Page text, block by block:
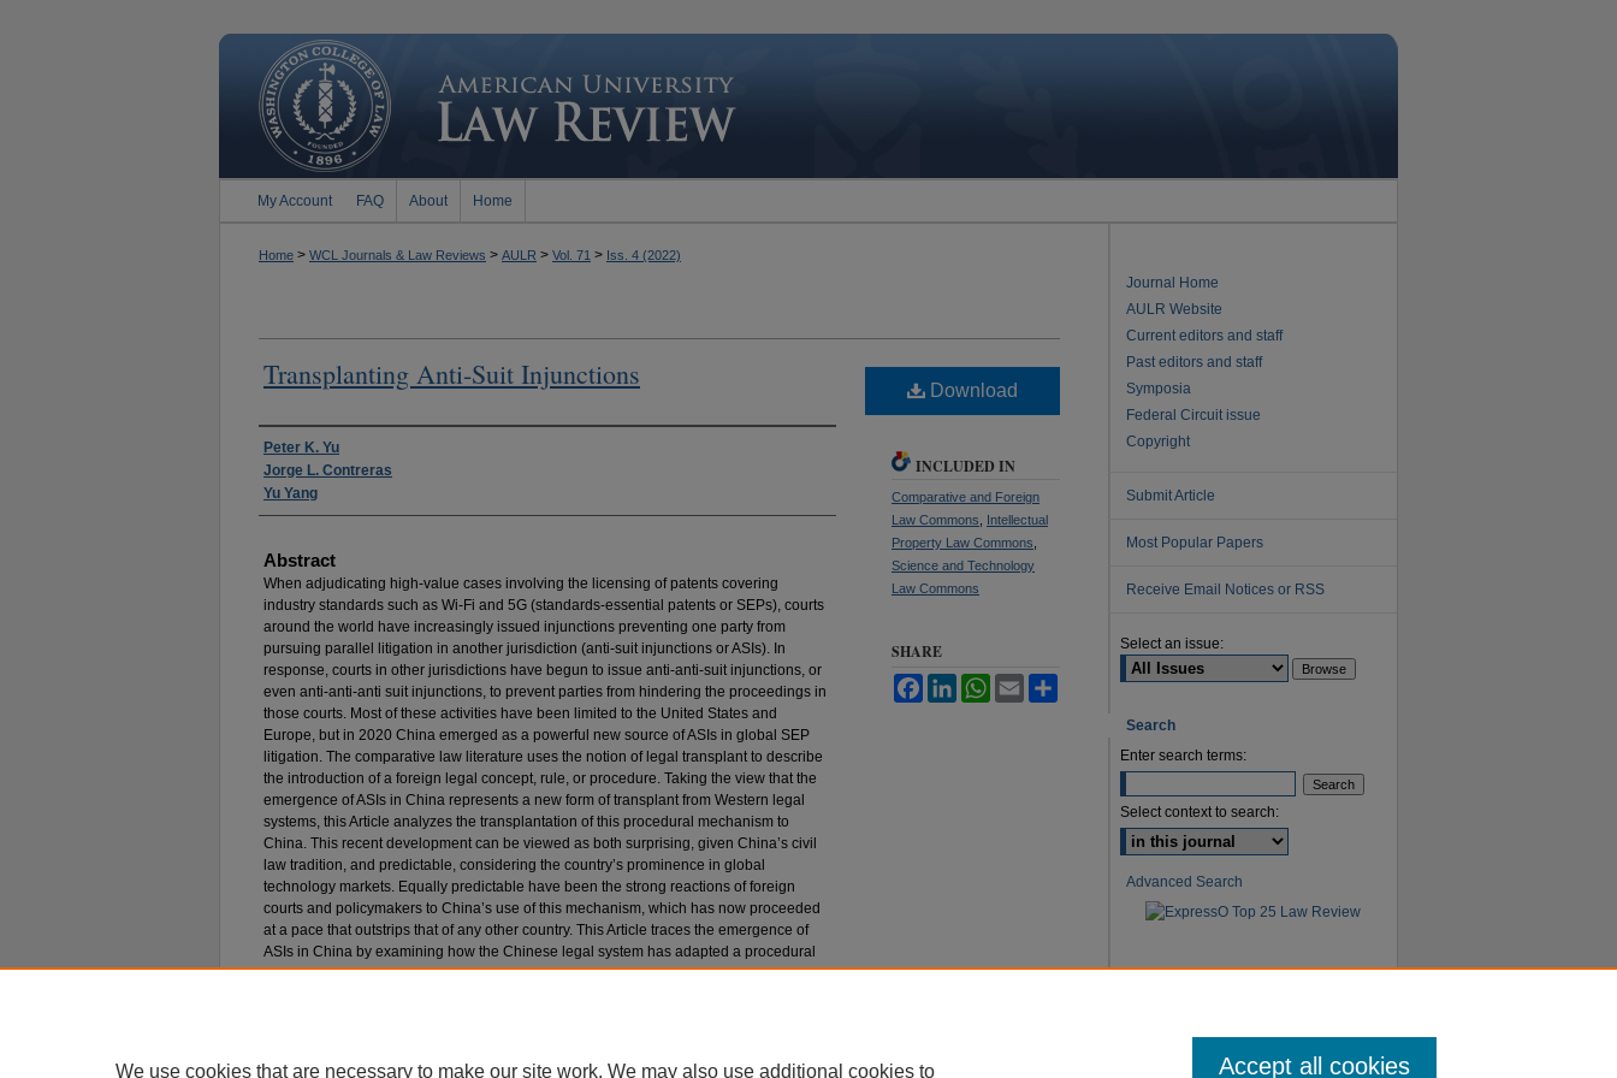
My Account FAQ About Home
Home > WCL Journals & Law Reviews > AULR > Vol. 71 > Iss. 4 (2022)
Transplanting Anti-Suit Injunctions
Authors
Peter K. Yu
Jorge L. Contreras
Yu Yang
Abstract
When adjudicating high-value cases involving the licensing of patents covering
industry standards such as Wi-Fi and 5G (standards-essential patents or SEPs), courts
around the world have increasingly issued injunctions preventing one party from
pursuing parallel litigation in another jurisdiction (anti-suit injunctions or ASIs). In
response, courts in other jurisdictions have begun to issue anti-anti-suit injunctions, or
even anti-anti-anti suit injunctions, to prevent parties from hindering the proceedings in
those courts. Most of these activities have been limited to the United States and
Europe, but in 2020 China emerged as a powerful new source of ASIs in global SEP
litigation. The comparative law literature uses the notion of legal transplant to describe
the introduction of a foreign legal concept, rule, or procedure. Taking the view that the
emergence of ASIs in China represents a new form of transplant from Western legal
systems, this Article analyzes the transplantation of this procedural mechanism to
China. This recent development can be viewed as both surprising, given China’s civil
law tradition, and predictable, considering the country’s prominence in global
technology markets. Equally predictable have been the strong reactions of foreign
courts and policymakers to China’s use of this mechanism, which has now proceeded
at a pace that outstrips that of any other country. This Article traces the emergence of
ASIs in China by examining how the Chinese legal system has adapted a procedural
mechanism that has been repeatedly used in the United States and other jurisdictions.
Download
INCLUDED IN
Comparative and Foreign
Law Commons
Intellectual
Property Law Commons
Science and Technology
Law Commons
SHARE
FacebookLinkedInWhatsApp
Email
Journal Home
AULR Website
Current editors and staff
Past editors and staff
Symposia
Federal Circuit issue
Copyright
Submit Article
Most Popular Papers
Receive Email Notices or RSS
Select an issue:
Search
Enter search terms:
Select context to search:
Advanced Search
We use cookies that are necessary to make our site work. We may also use additional cookies to Accept all cookies